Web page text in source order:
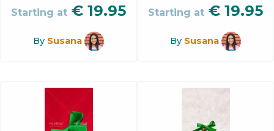
Starting at € 19.95
By Susana
Starting at € 19.95
By Susana